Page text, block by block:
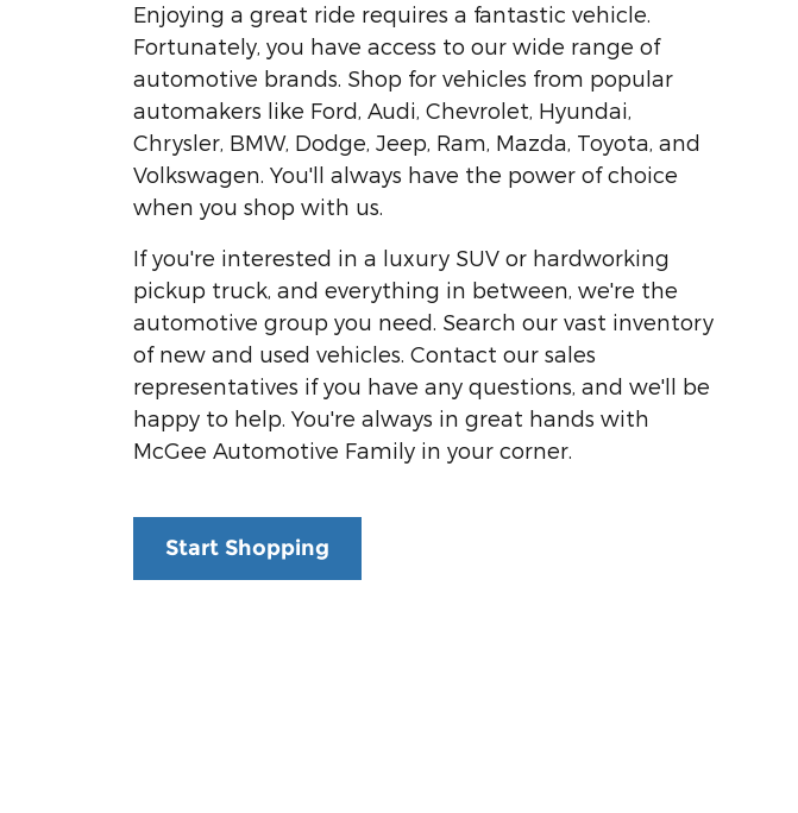
Enjoying a great ride requires a fantastic vehicle.
Fortunately, you have access to our wide range of
automotive brands. Shop for vehicles from popular
automakers like Ford, Audi, Chevrolet, Hyundai,
Chrysler, BMW, Dodge, Jeep, Ram, Mazda, Toyota, and
Volkswagen. You'll always have the power of choice
when you shop with us.
If you're interested in a luxury SUV or hardworking
pickup truck, and everything in between, we're the
automotive group you need. Search our vast inventory
of new and used vehicles. Contact our sales
representatives if you have any questions, and we'll be
happy to help. You're always in great hands with
McGee Automotive Family in your corner.
Start Shopping